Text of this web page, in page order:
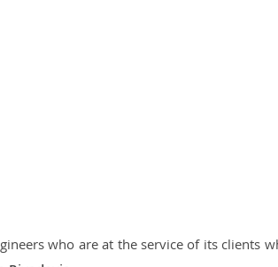
who are at the service of its clients